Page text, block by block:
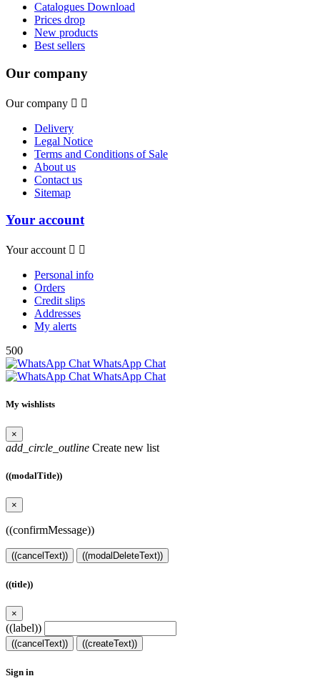
Catalogues Download
Prices drop
New products
Best sellers
Our company
Our company  
Delivery
Legal Notice
Terms and Conditions of Sale
About us
Contact us
Sitemap
Your account
Your account  
Personal info
Orders
Credit slips
Addresses
My alerts
500
WhatsApp Chat
WhatsApp Chat
My wishlists
×
add_circle_outline Create new list
((modalTitle))
×
((confirmMessage))
((cancelText)) ((modalDeleteText))
((title))
×
((label))
((cancelText)) ((createText))
Sign in